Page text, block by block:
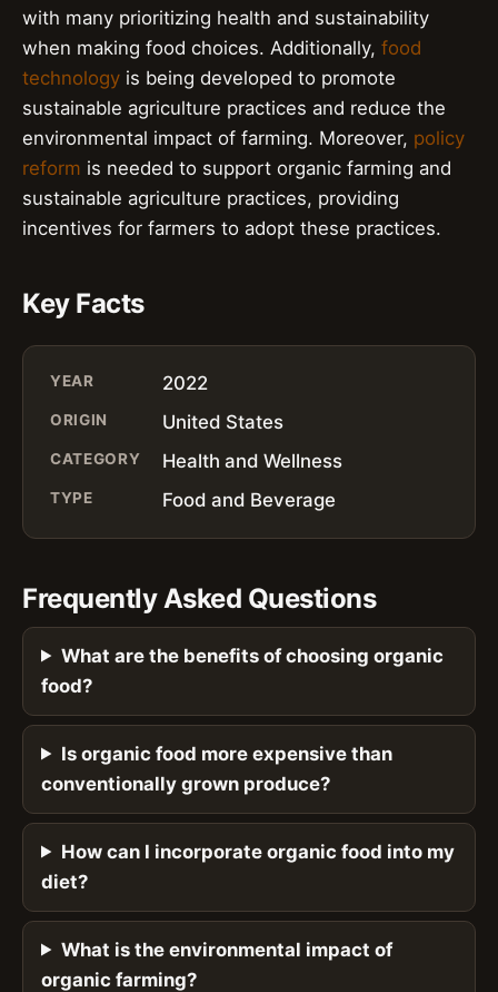
with many prioritizing health and sustainability
when making food choices. Additionally, food
technology is being developed to promote
sustainable agriculture practices and reduce the
environmental impact of farming. Moreover, policy
reform is needed to support organic farming and
sustainable agriculture practices, providing
incentives for farmers to adopt these practices.
Key Facts
YEAR 2022
ORIGIN United States
CATEGORY Health and Wellness
TYPE Food and Beverage
Frequently Asked Questions
What are the benefits of choosing organic
food?
Is organic food more expensive than
conventionally grown produce?
How can I incorporate organic food into my
diet?
What is the environmental impact of
organic farming?